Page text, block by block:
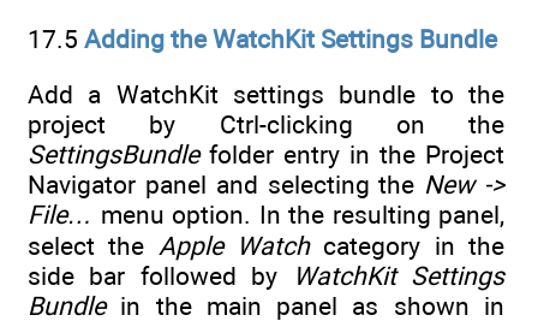
17.5 Adding the WatchKit Settings Bundle
Add a WatchKit settings bundle to the
project by Ctrl-clicking on the
SettingsBundlefolder entry in the Project
Navigator panel and selecting the New ->
File… menu option. In the resulting panel,
select the Apple Watchcategory in the
side bar followed by
WatchKit Settings
Bundlein the main panel as shown in